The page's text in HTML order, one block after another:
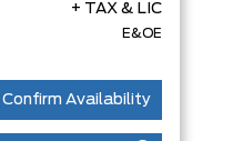
+ TAX & LIC
E&OE
Confirm Availability